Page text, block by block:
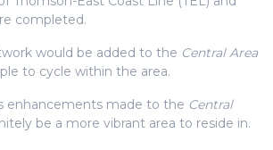
completed.
would be added to the Central Area
to cycle within the area.
enhancements made to the Central
be a more vibrant area to reside in.